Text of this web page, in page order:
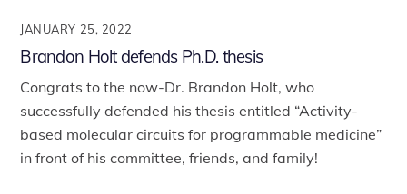
JANUARY 25, 2022
Brandon Holt defends Ph.D. thesis
Congrats to the now-Dr. Brandon Holt, who
successfully defended his thesis entitled “Activity-
based molecular circuits for programmable medicine”
in front of his committee, friends, and family!